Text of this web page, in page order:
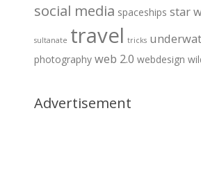
social media spaceships star
sultanate travel tricks
photography web 2.0 webdesign
Advertisement